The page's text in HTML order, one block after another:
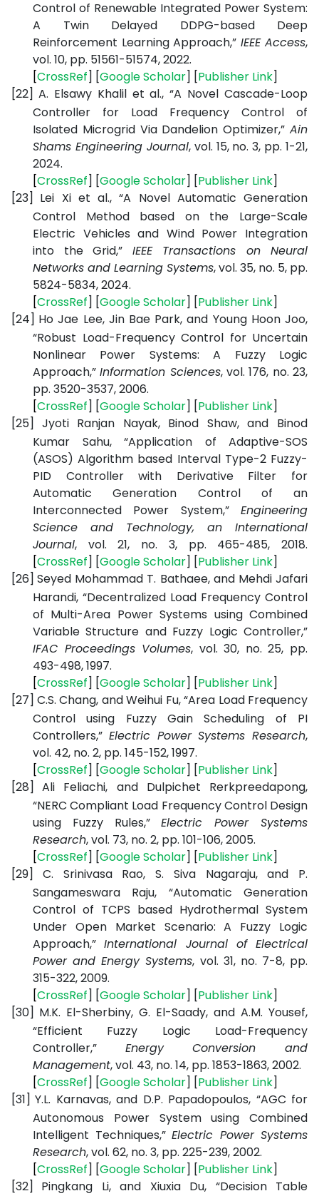
Control of Renewable Integrated Power System:
A Twin Delayed DDPG-based Deep
Reinforcement Learning Approach,” IEEE Access,
vol. 10, pp. 51561-51574, 2022.
[CrossRef] [GoogleScholar] [Publisher Link]
[22] A. Elsawy Khalil et al., “A Novel Cascade-Loop
Controller for Load Frequency Control of
Isolated Microgrid Via Dandelion Optimizer,” Ain
Shams Engineering Journal, vol. 15, no. 3, pp. 1-21,
2024.
[CrossRef] [GoogleScholar] [Publisher Link]
[23] Lei Xi et al., “A Novel Automatic Generation
Control Method based on the Large-Scale
Electric Vehicles and Wind Power Integration
into the Grid,” IEEE Transactions on Neural
Networks and Learning Systems, vol. 35, no. 5, pp.
5824-5834, 2024.
[CrossRef] [GoogleScholar] [Publisher Link]
[24] Ho Jae Lee, Jin Bae Park, and Young Hoon Joo,
“Robust Load-Frequency Control for Uncertain
Nonlinear Power Systems: A Fuzzy Logic
Approach,”Information Sciences, vol. 176, no. 23,
pp. 3520-3537, 2006.
[CrossRef] [GoogleScholar] [Publisher Link]
[25]
Jyoti Ranjan Nayak, Binod Shaw, and Binod
Kumar Sahu, “Application of Adaptive-SOS
(ASOS) Algorithm based Interval Type-2 Fuzzy-
PID Controller with Derivative Filter for
Automatic Generation Control of an
Interconnected Power System,” Engineering
Science and Technology, an International
Journal, vol. 21, no. 3, pp. 465-485, 2018.
[CrossRef] [GoogleScholar] [Publisher Link]
[26] Seyed Mohammad T. Bathaee, and Mehdi Jafari
Harandi, “Decentralized Load Frequency Control
of Multi-Area Power Systems using Combined
Variable Structure and Fuzzy Logic Controller,”
IFAC Proceedings Volumes, vol. 30, no. 25, pp.
493-498, 1997.
[CrossRef] [GoogleScholar] [Publisher Link]
[27] C.S. Chang, and Weihui Fu, “Area Load Frequency
Control using Fuzzy Gain Scheduling of PI
Controllers,” Electric Power Systems Research,
vol. 42, no. 2, pp. 145-152, 1997.
[CrossRef] [GoogleScholar] [Publisher Link]
[28]
Ali Feliachi, and Dulpichet Rerkpreedapong,
“NERC Compliant Load Frequency Control Design
using Fuzzy Rules,”Electric Power Systems
Research, vol. 73, no. 2, pp. 101-106, 2005.
[CrossRef] [GoogleScholar] [Publisher Link]
[29]
C. Srinivasa Rao, S. Siva Nagaraju, and P.
Sangameswara Raju, “Automatic Generation
Control of TCPS based Hydrothermal System
Under Open Market Scenario: A Fuzzy Logic
Approach,”International Journal of Electrical
Power and Energy Systems, vol. 31, no. 7-8, pp.
315-322, 2009.
[CrossRef] [GoogleScholar] [Publisher Link]
[30] M.K. El-Sherbiny, G. El-Saady, and A.M. Yousef,
“Efficient Fuzzy Logic Load-Frequency
Controller,” Energy Conversion and
Management, vol. 43, no. 14, pp. 1853-1863, 2002.
[CrossRef] [GoogleScholar] [Publisher Link]
[31] Y.L. Karnavas, and D.P. Papadopoulos, “AGC for
Autonomous Power System using Combined
Intelligent Techniques,” Electric Power Systems
Research, vol. 62, no. 3, pp. 225-239, 2002.
[CrossRef] [GoogleScholar] [Publisher Link]
[32]
Pingkang Li, and Xiuxia Du, “Decision Table